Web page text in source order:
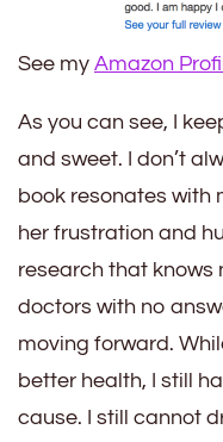
See my Amazon
As you can see, I
and sweet. I don’t
book resonates with
her frustration and
research that knows
doctors with no
moving forward.
better health, I still
cause. I still cannot